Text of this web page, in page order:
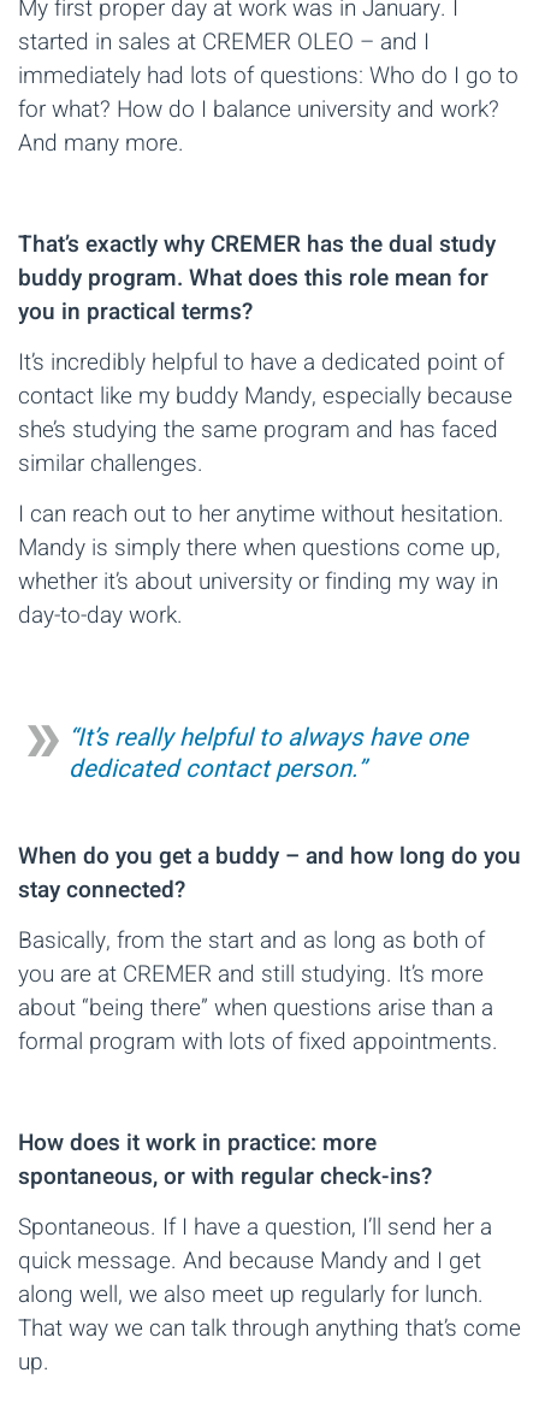
My first proper day at work was in January. I
started in sales at CREMER OLEO – and I
immediately had lots of questions: Who do I go to
for what? How do I balance university and work?
And many more.
That’s exactly why CREMER has the dual study
buddy program. What does this role mean for
you in practical terms?
It’s incredibly helpful to have a dedicated point of
contact like my buddy Mandy, especially because
she’s studying the same program and has faced
similar challenges.
I can reach out to her anytime without hesitation.
Mandy is simply there when questions come up,
whether it’s about university or finding my way in
day-to-day work.
“It’s really helpful to always have one
dedicated contact person.”
When do you get a buddy – and how long do you
stay connected?
Basically, from the start and as long as both of
you are at CREMER and still studying. It’s more
about “being there” when questions arise than a
formal program with lots of fixed appointments.
How does it work in practice: more
spontaneous, or with regular check-ins?
Spontaneous. If I have a question, I’ll send her a
quick message. And because Mandy and I get
along well, we also meet up regularly for lunch.
That way we can talk through anything that’s come
up.